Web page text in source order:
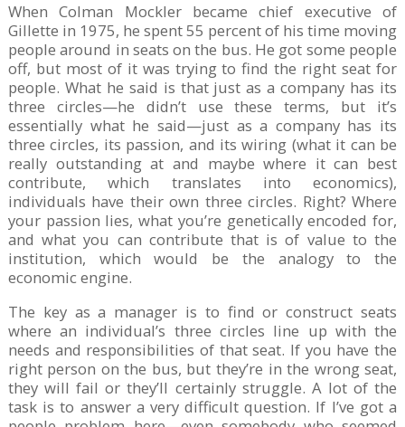
When Colman Mockler became chief executive of
Gillette in 1975, he spent 55 percent of his time moving
people around in seats on the bus. He got some people
off, but most of it was trying to find the right seat for
people. What he said is that just as a company has its
three circles—he didn’t use these terms, but it’s
essentially what he said—just as a company has its
three circles, its passion, and its wiring (what it can be
really outstanding at and maybe where it can best
contribute, which translates into economics),
individuals have their own three circles. Right? Where
your passion lies, what you’re genetically encoded for,
and what you can contribute that is of value to the
institution, which would be the analogy to the
economic engine.
The key as a manager is to find or construct seats
where an individual’s three circles line up with the
needs and responsibilities of that seat. If you have the
right person on the bus, but they’re in the wrong seat,
they will fail or they’ll certainly struggle. A lot of the
task is to answer a very difficult question. If I’ve got a